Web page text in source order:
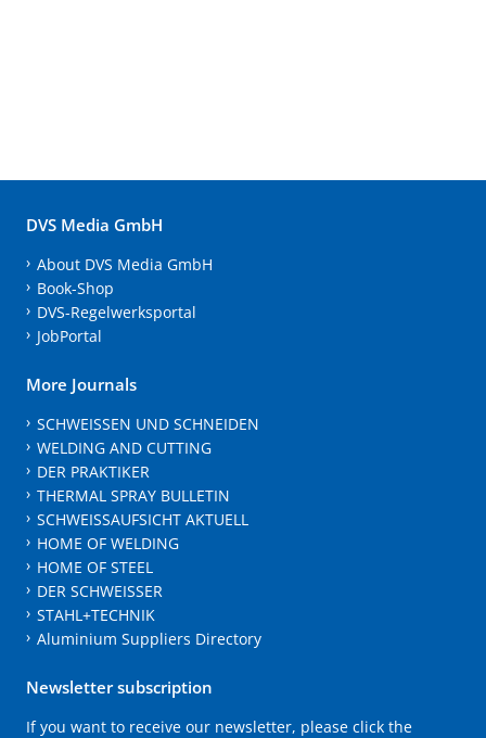
DVS Media GmbH
About DVS Media GmbH
Book-Shop
DVS-Regelwerksportal
JobPortal
More Journals
SCHWEISSEN UND SCHNEIDEN
WELDING AND CUTTING
DER PRAKTIKER
THERMAL SPRAY BULLETIN
SCHWEISSAUFSICHT AKTUELL
HOME OF WELDING
HOME OF STEEL
DER SCHWEISSER
STAHL+TECHNIK
Aluminium Suppliers Directory
Newsletter subscription
If you want to receive our newsletter, please click the